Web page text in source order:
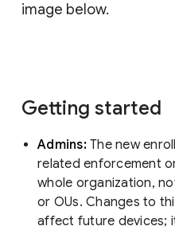
image below.
Getting started
Admins: The new
related enforcement
whole organization,
or OUs. Changes to
affect future devices;